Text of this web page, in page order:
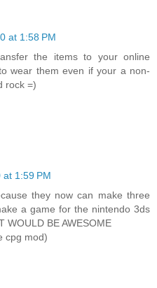
at 1:58 PM
the items to your online
wear them even if your a non-
rock =)
1:59 PM
they now can make three
a game for the nintendo 3ds
WOULD BE AWESOME
cpg mod)